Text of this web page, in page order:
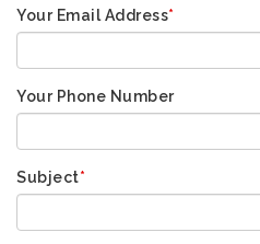
Your Email Address*
Your Phone Number
Subject*